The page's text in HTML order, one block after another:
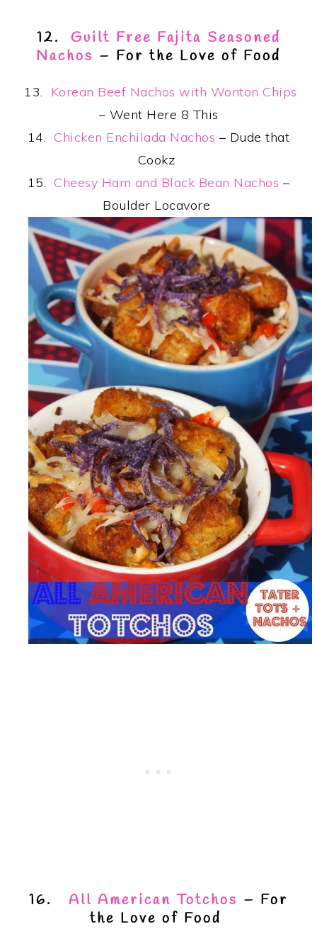
12. Guilt Free Fajita Seasoned
Nachos – For the Love of Food
13. Korean Beef Nachos with Wonton Chips
– Went Here 8 This
14. Chicken Enchilada Nachos – Dude that
Cookz
15. Cheesy Ham and Black Bean Nachos –
Boulder Locavore
16. All American Totchos – For
the Love of Food